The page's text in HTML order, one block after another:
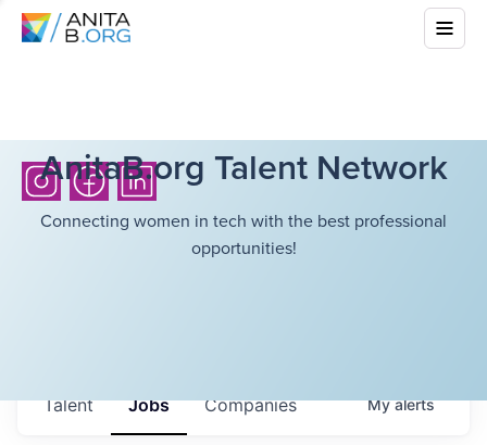
AnitaB.org Talent Network
Connecting women in tech with the best professional
opportunities!
Jobs Companies
Talent Myalerts